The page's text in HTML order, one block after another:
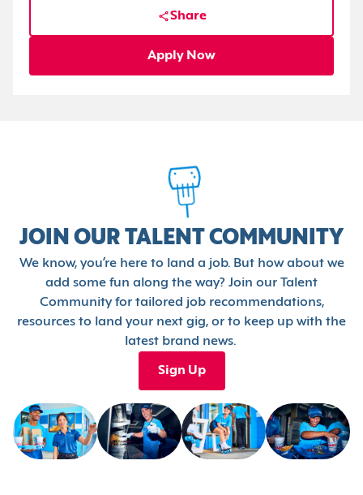
Share
Apply Now
JOIN OUR TALENT COMMUNITY
We know, you’re here to land a job. But how about we
add some fun along the way? Join our Talent
Community for tailored job recommendations,
resources to land your next gig, or to keep up with the
latest brand news.
Sign Up